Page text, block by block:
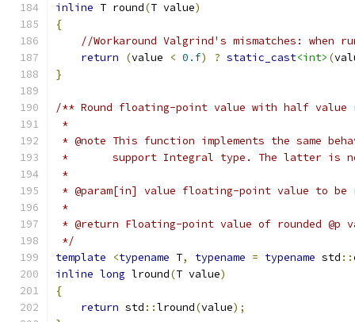
inline T round(T value)
{
//Workaround Valgrind's mismatches:
return
(value < 0.f) ? static_cast<int> (
}
/** Round floating-point value with half value
*
* @note This function implements the same
*       support Integral type. The latter is not
*
* @param[in] value floating-point value to be
*
* @return Floating-point value of rounded @p
*/
template
<typename T, typename = typename std ::
inline long lround(T value)
{
return std ::lround(value);